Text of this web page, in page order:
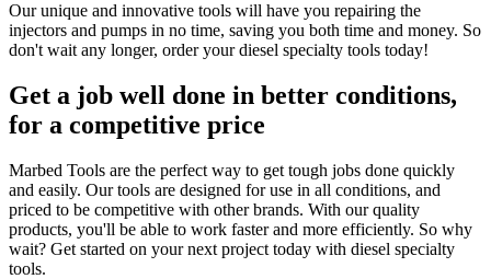
Our unique and innovative tools will have you repairing the
injectors and pumps in no time, saving you both time and money. So
don't wait any longer, order your diesel specialty tools today!
Get a job well done in better conditions,
for a competitive price
Marbed Tools are the perfect way to get tough jobs done quickly
and easily. Our tools are designed for use in all conditions, and
priced to be competitive with other brands. With our quality
products, you'll be able to work faster and more efficiently. So why
wait? Get started on your next project today with diesel specialty
tools.